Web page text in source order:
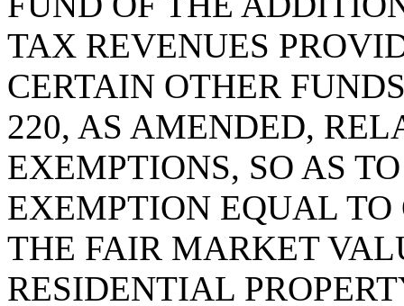
TAX REVENUES
CERTAIN OTHER
220, AS AMENDED,
EXEMPTIONS, SO AS
EXEMPTION EQUAL TO
THE FAIR MARKET
RESIDENTIAL